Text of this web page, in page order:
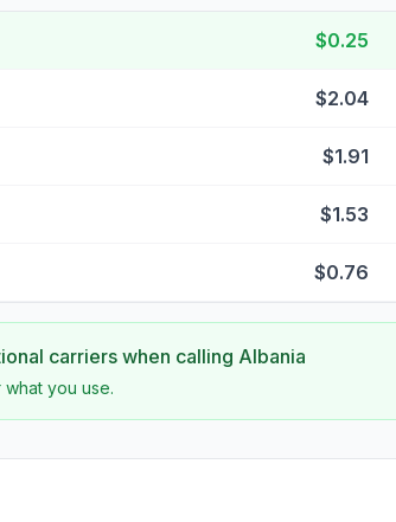
$0.25
$2.04
$1.91
$1.53
$0.76
carriers when calling Albania
you use.